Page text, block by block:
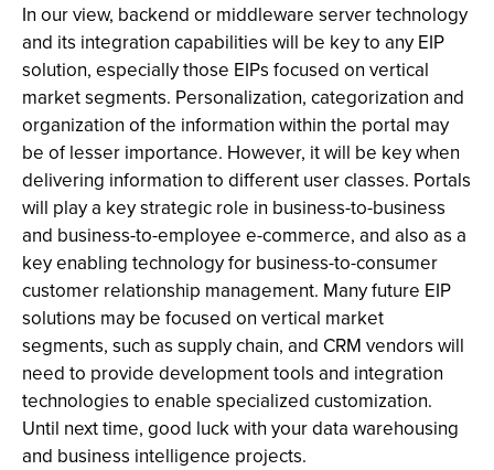
In our view, backend or middleware server technology
and its integration capabilities will be key to any EIP
solution, especially those EIPs focused on vertical
market segments. Personalization, categorization and
organization of the information within the portal may
be of lesser importance. However, it will be key when
delivering information to different user classes. Portals
will play a key strategic role in business-to-business
and business-to-employee e-commerce, and also as a
key enabling technology for business-to-consumer
customer relationship management. Many future EIP
solutions may be focused on vertical market
segments, such as supply chain, and CRM vendors will
need to provide development tools and integration
technologies to enable specialized customization.
Until next time, good luck with your data warehousing
and business intelligence projects.